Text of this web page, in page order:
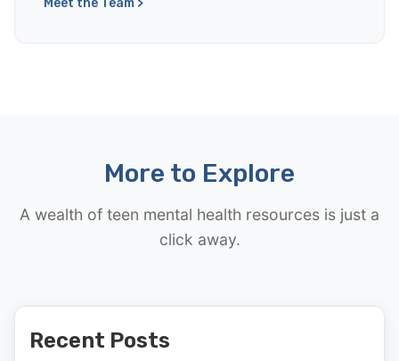
Meet the Team >
More to Explore
A wealth of teen mental health resources is just a
click away.
Recent Posts